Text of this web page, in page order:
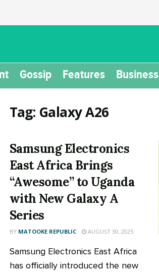
Gossip Features Business
Tag: Galaxy A26
Samsung Electronics
East Africa Brings
“Awesome” to Uganda
with New Galaxy A
Series
BY MATOOKE REPUBLIC AUGUST 30, 2025
Samsung Electronics East Africa
has officially introduced the new